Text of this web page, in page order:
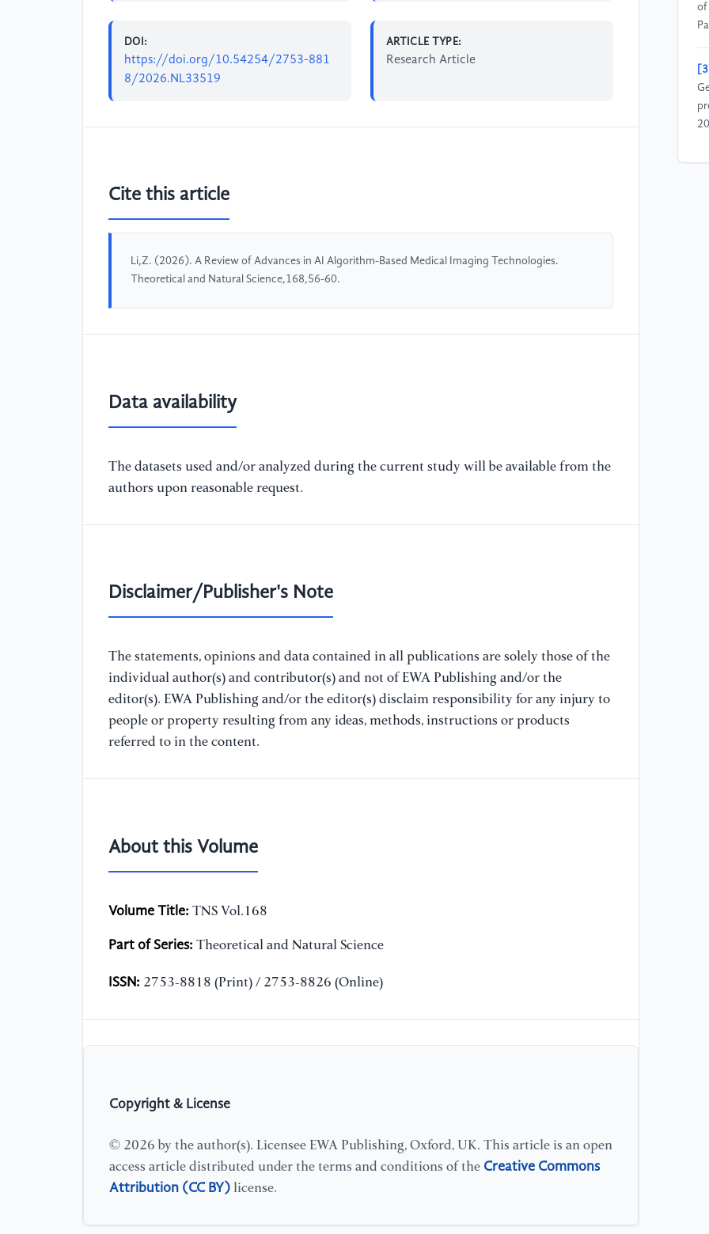
DOI:
https://doi.org/10.54254/2753-881
8/2026.NL33519
ARTICLE TYPE:
Research Article
Cite this article
Li,Z. (2026). A Review of Advances in AI Algorithm-Based Medical Imaging Technologies.
Theoretical and Natural Science,168,56-60.
Data availability
The datasets used and/or analyzed during the current study will be available from the
authors upon reasonable request.
Disclaimer/Publisher's Note
The statements, opinions and data contained in all publications are solely those of the
individual author(s) and contributor(s) and not of EWA Publishing and/or the
editor(s). EWA Publishing and/or the editor(s) disclaim responsibility for any injury to
people or property resulting from any ideas, methods, instructions or products
referred to in the content.
About this Volume
Volume Title: TNS Vol.168
Part of Series: Theoretical and Natural Science
ISSN: 2753-8818 (Print) / 2753-8826 (Online)
Copyright & License
© 2026 by the author(s). Licensee EWA Publishing, Oxford, UK. This article is an open
access article distributed under the terms and conditions of the Creative Commons
Attribution (CC BY) license.
of
[3]